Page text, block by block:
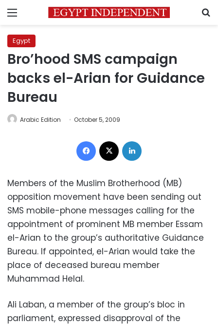
Menu
Egypt
Bro’hood SMS campaign
backs el-Arian for Guidance
Bureau
Arabic Edition October 5, 2009
Facebook
Members of the Muslim Brotherhood (MB)
opposition movement have been sending out
SMS mobile-phone messages calling for the
appointment of prominent MB member Essam
el-Arian to the group’s authoritative Guidance
Bureau. If appointed, el-Arian would take the
place of deceased bureau member
Muhammad Helal.
Ali Laban, a member of the group’s bloc in
parliament, expressed disapproval of the